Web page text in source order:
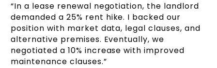
“In a lease renewal negotiation, the landlord
demanded a 25% rent hike. I backed our
position with market data, legal clauses, and
alternative premises. Eventually, we
negotiated a 10% increase with improved
maintenance clauses.”